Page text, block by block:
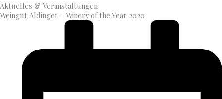
Aktuelles & Veran­staltungen
Weingut Aldinger – Winery of the Year 2020